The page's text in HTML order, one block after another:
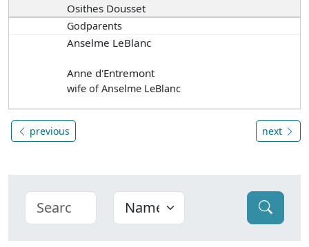
Osithes Dousset
Godparents
Anselme LeBlanc
Anne d'Entremont
wife of Anselme LeBlanc
previous next